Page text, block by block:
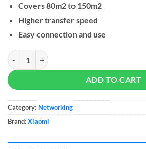
Covers 80m2 to 150m2
Higher transfer speed
Easy connection and use
Xiaomi Mi WiFi Range Extender Pro quantity
ADD TO CART
Category: Networking
Brand:Xiaomi